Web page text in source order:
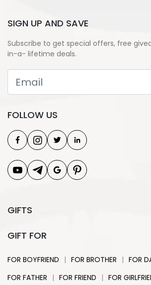
SIGN UP AND SAVE
Subscribe to get special offers, free
in-a- lifetime deals.
FOLLOW US
GIFTS
GIFT FOR
FOR BOYFRIEND | FOR BROTHER | FOR
FOR FATHER | FOR FRIEND | FOR